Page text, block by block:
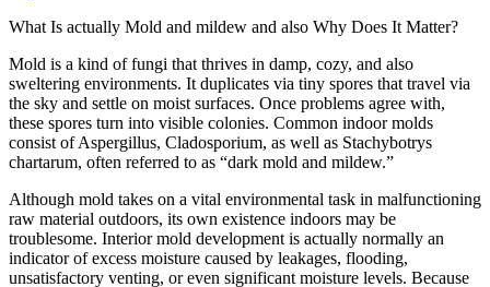
What Is actually Mold and mildew and also Why Does It Matter?
Mold is a kind of fungi that thrives in damp, cozy, and also
sweltering environments. It duplicates via tiny spores that travel via
the sky and settle on moist surfaces. Once problems agree with,
these spores turn into visible colonies. Common indoor molds
consist of Aspergillus, Cladosporium, as well as Stachybotrys
chartarum, often referred to as “dark mold and mildew.”
Although mold takes on a vital environmental task in malfunctioning
raw material outdoors, its own existence indoors may be
troublesome. Interior mold development is actually normally an
indicator of excess moisture caused by leakages, flooding,
unsatisfactory venting, or even significant moisture levels. Because